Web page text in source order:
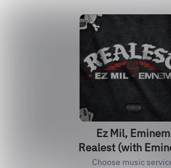
Ez Mil, Eminem
Realest (with
Choose music